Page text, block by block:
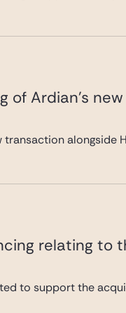
Ardian’s
alongside
relating to
to support the